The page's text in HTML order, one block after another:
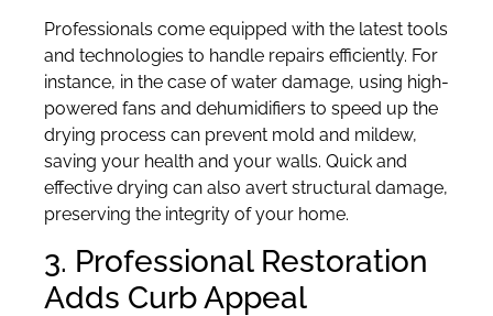
Professionals come equipped with the latest tools
and technologies to handle repairs efficiently. For
instance, in the case of water damage, using high-
powered fans and dehumidifiers to speed up the
drying process can prevent mold and mildew,
saving your health and your walls. Quick and
effective drying can also avert structural damage,
preserving the integrity of your home.
3. Professional Restoration
Adds Curb Appeal